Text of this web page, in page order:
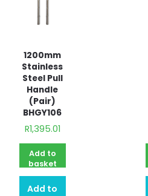
1200mm
Stainless
Steel Pull
Handle
(Pair)
BHGY106
R1,395.01
Add to
basket
Add to